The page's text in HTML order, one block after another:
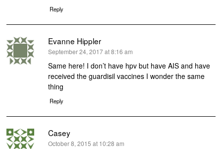
Reply
Evanne Hippler
says:
September 24, 2017 at 8:16 am
Same here! I don’t have hpv but have AIS and have
received the guardisil vaccines I wonder the same
thing
Reply
Casey
says:
October 8, 2015 at 10:28 am